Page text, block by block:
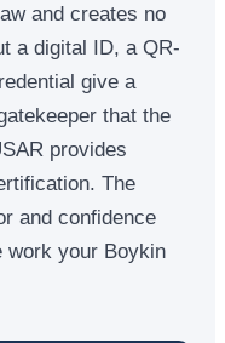
and creates no
a digital ID, a QR-
give a
that the
provides
The
and confidence
work your Boykin